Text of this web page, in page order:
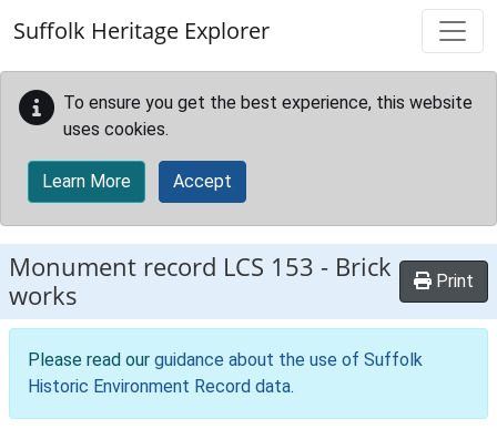
Suffolk Heritage Explorer
To ensure you get the best experience, this website
uses cookies.
Learn More Accept
Monument record LCS 153 - Brick
works
Print
Please read our guidance about the use of Suffolk
Historic Environment Record data.